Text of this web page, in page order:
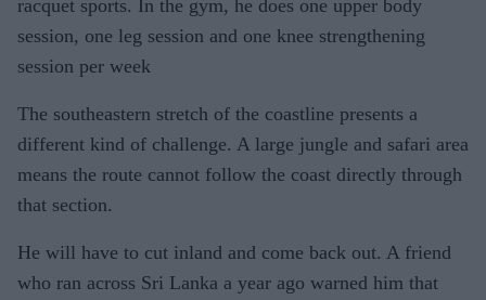
racquet sports. In the gym, he does one upper body
session, one leg session and one knee strengthening
session per week
The southeastern stretch of the coastline presents a
different kind of challenge. A large jungle and safari area
means the route cannot follow the coast directly through
that section.
He will have to cut inland and come back out. A friend
who ran across Sri Lanka a year ago warned him that